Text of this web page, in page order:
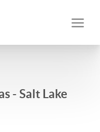
- Salt Lake